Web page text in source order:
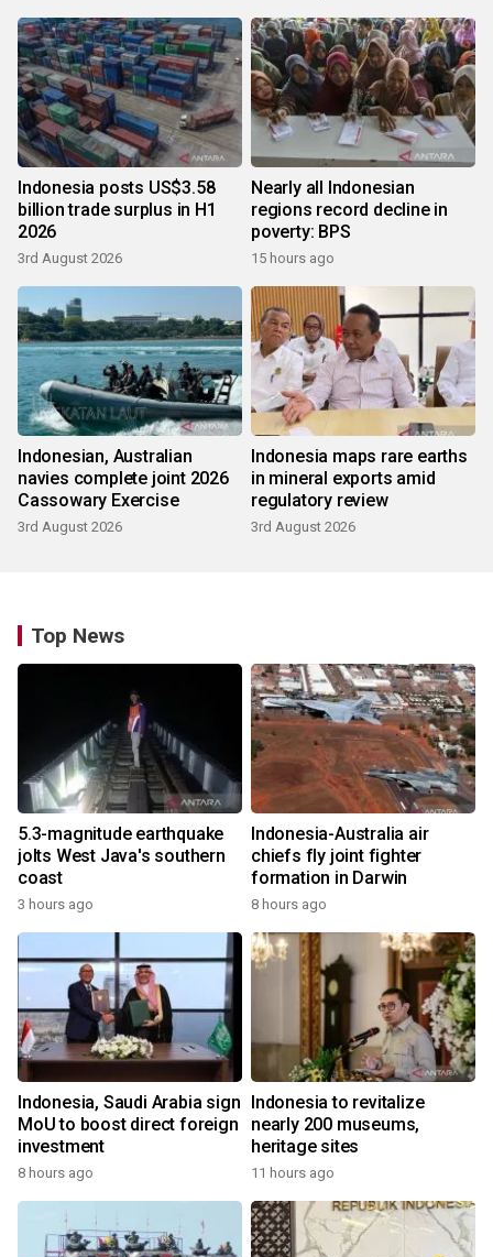
Indonesia posts US$3.58
billion trade surplus in H1
2026
3rd August 2026
Nearly all Indonesian
regions record decline in
poverty: BPS
15 hours ago
Indonesian, Australian
navies complete joint 2026
Cassowary Exercise
3rd August 2026
Indonesia maps rare earths
in mineral exports amid
regulatory review
3rd August 2026
Top News
5.3-magnitude earthquake
jolts West Java's southern
coast
3 hours ago
Indonesia-Australia air
chiefs fly joint fighter
formation in Darwin
8 hours ago
Indonesia, Saudi Arabia sign
MoU to boost direct foreign
investment
8 hours ago
Indonesia to revitalize
nearly 200 museums,
heritage sites
11 hours ago